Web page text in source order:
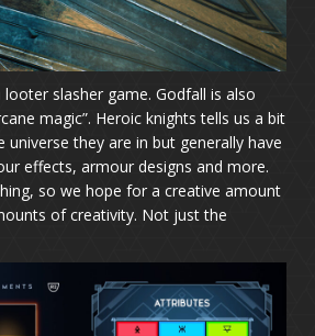
slasher game. Godfall is also
magic”. Heroic knights tells us a bit
they are in but generally have
effects, armour designs and more.
so we hope for a creative amount
of creativity. Not just the